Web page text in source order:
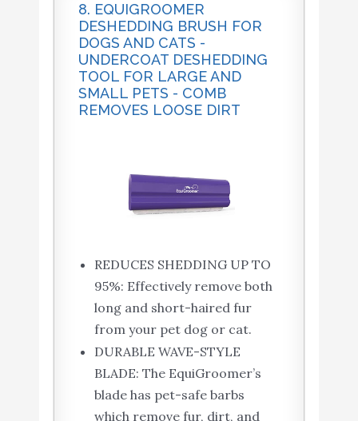
8. EQUIGROOMER
DESHEDDING BRUSH FOR
DOGS AND CATS -
UNDERCOAT DESHEDDING
TOOL FOR LARGE AND
SMALL PETS - COMB
REMOVES LOOSE DIRT
REDUCES SHEDDING UP TO
95%: Effectively remove both
long and short-haired fur
from your pet dog or cat.
DURABLE WAVE-STYLE
BLADE: The EquiGroomer’s
blade has pet-safe barbs
which remove fur, dirt, and